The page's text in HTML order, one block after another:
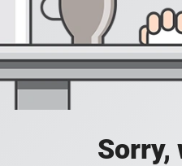
Sorry,